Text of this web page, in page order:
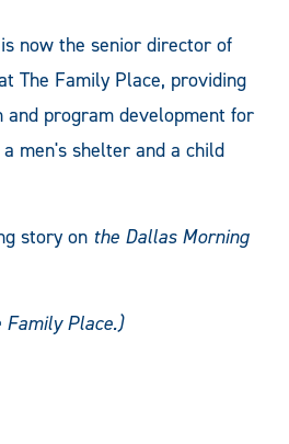
now the senior director of
The Family Place, providing
and program development for
men's shelter and a child
story on the Dallas Morning
Family Place.)